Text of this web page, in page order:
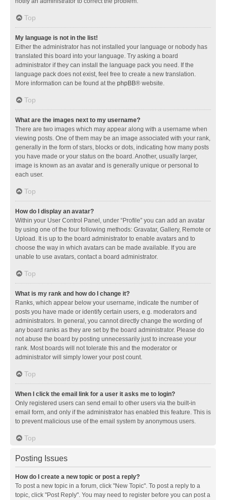
Top
My language is not in the list!
Either the administrator has not installed your language or nobody has
translated this board into your language. Try asking a board
administrator if they can install the language pack you need. If the
language pack does not exist, feel free to create a new translation.
More information can be found at the phpBB® website.
Top
What are the images next to my username?
There are two images which may appear along with a username when
viewing posts. One of them may be an image associated with your rank,
generally in the form of stars, blocks or dots, indicating how many posts
you have made or your status on the board. Another, usually larger,
image is known as an avatar and is generally unique or personal to
each user.
Top
How do I display an avatar?
Within your User Control Panel, under “Profile” you can add an avatar
by using one of the four following methods: Gravatar, Gallery, Remote or
Upload. It is up to the board administrator to enable avatars and to
choose the way in which avatars can be made available. If you are
unable to use avatars, contact a board administrator.
Top
What is my rank and how do I change it?
Ranks, which appear below your username, indicate the number of
posts you have made or identify certain users, e.g. moderators and
administrators. In general, you cannot directly change the wording of
any board ranks as they are set by the board administrator. Please do
not abuse the board by posting unnecessarily just to increase your
rank. Most boards will not tolerate this and the moderator or
administrator will simply lower your post count.
Top
When I click the email link for a user it asks me to login?
Only registered users can send email to other users via the built-in
email form, and only if the administrator has enabled this feature. This is
to prevent malicious use of the email system by anonymous users.
Top
Posting Issues
How do I create a new topic or post a reply?
To post a new topic in a forum, click "New Topic". To post a reply to a
topic, click "Post Reply". You may need to register before you can post a